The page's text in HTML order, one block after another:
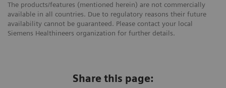
The products/features (mentioned herein) are not commercially
available in all countries. Due to regulatory reasons their future
availability cannot be guaranteed. Please contact your local
Siemens Healthineers organization for further details.
Share this page: